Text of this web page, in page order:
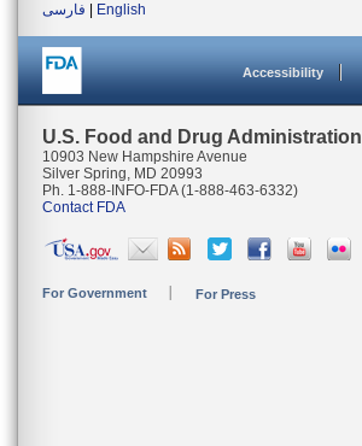
فارسی
English
Accessibility
U.S. Food and Drug Administration
10903 New Hampshire Avenue
Silver Spring, MD 20993
Ph. 1-888-INFO-FDA (1-888-463-6332)
Contact FDA
For Government For Press